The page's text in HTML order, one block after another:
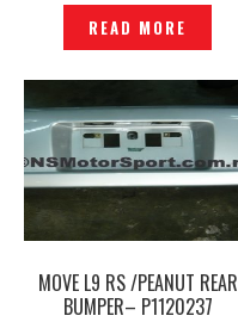
READ MORE
MOVE L9 RS /PEANUT REAR
BUMPER– P1120237